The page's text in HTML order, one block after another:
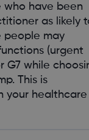
who have been
as likely
people may
(urgent
G7 while
This is
your healthcare